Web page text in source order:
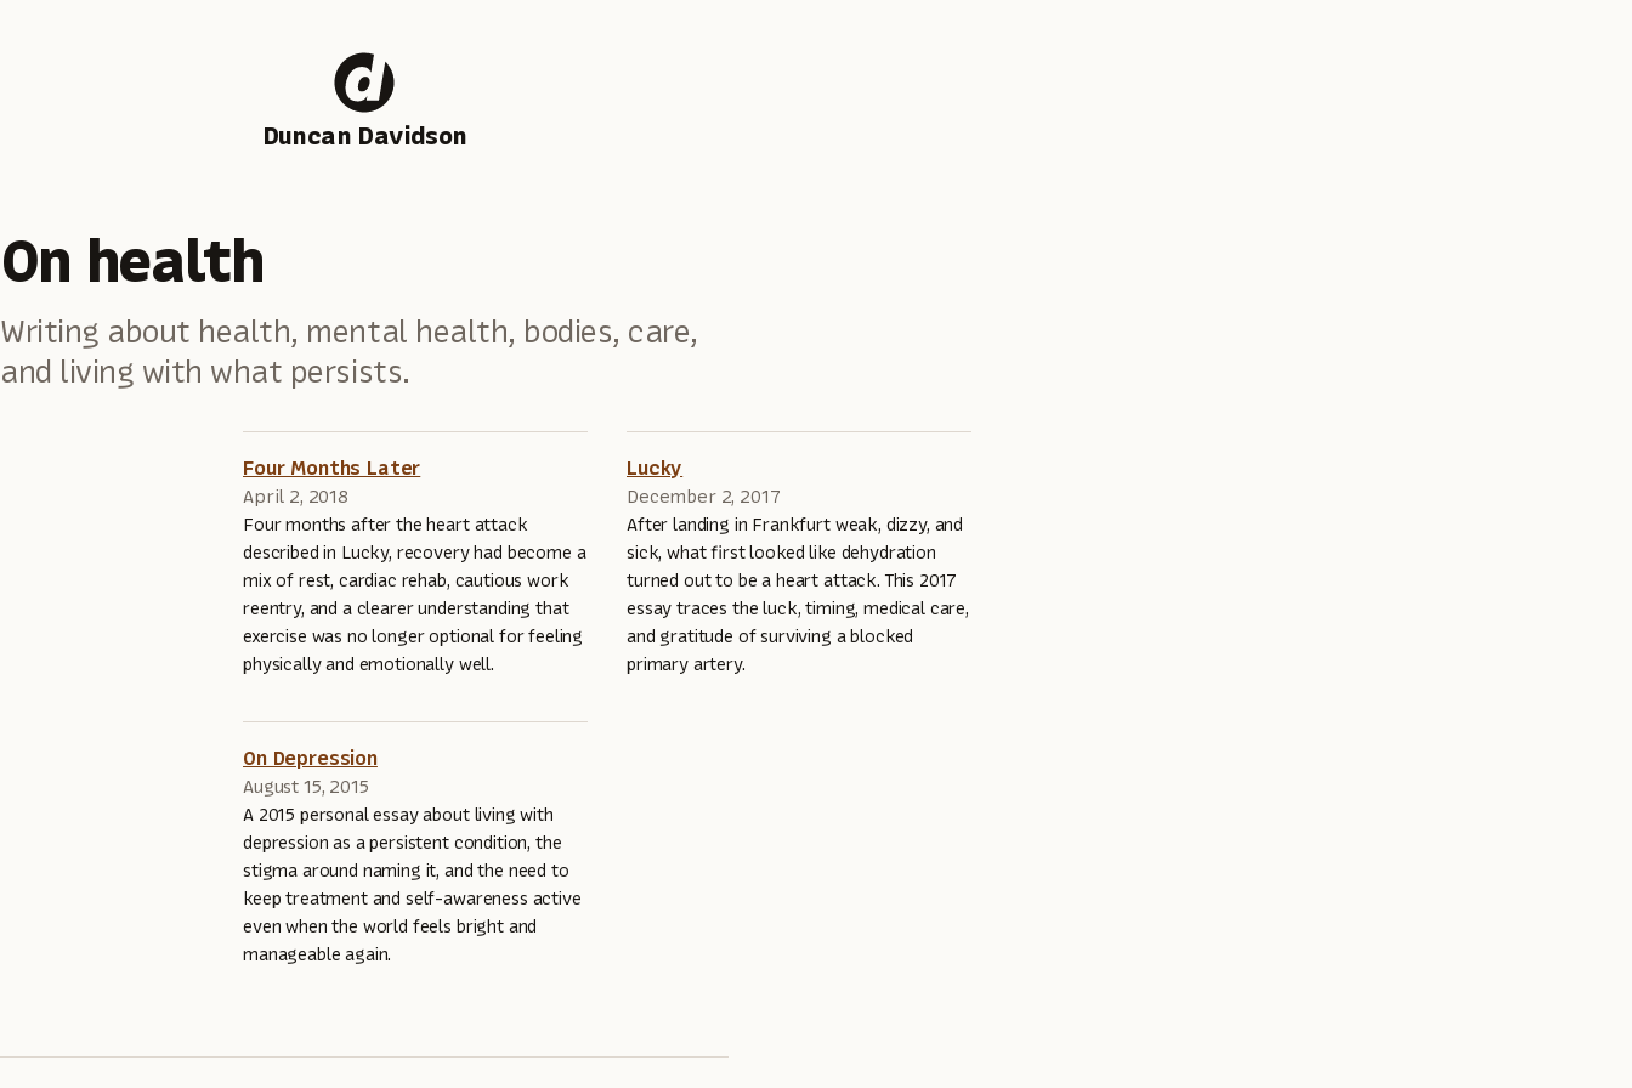
Duncan Davidson
On health
Writing about health, mental health, bodies, care,
and living with what persists.
Four Months Later
April 2, 2018
Four months after the heart attack
described in Lucky, recovery had become a
mix of rest, cardiac rehab, cautious work
reentry, and a clearer understanding that
exercise was no longer optional for feeling
physically and emotionally well.
Lucky
December 2, 2017
After landing in Frankfurt weak, dizzy, and
sick, what first looked like dehydration
turned out to be a heart attack. This 2017
essay traces the luck, timing, medical care,
and gratitude of surviving a blocked
primary artery.
On Depression
August 15, 2015
A 2015 personal essay about living with
depression as a persistent condition, the
stigma around naming it, and the need to
keep treatment and self-awareness active
even when the world feels bright and
manageable again.